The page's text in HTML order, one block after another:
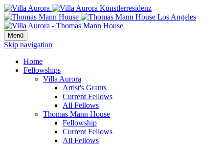
Menü
Skip navigation
Home
Fellowships
Villa Aurora
Artist's Grants
Current Fellows
All Fellows
Thomas Mann House
Fellowship
Current Fellows
All Fellows